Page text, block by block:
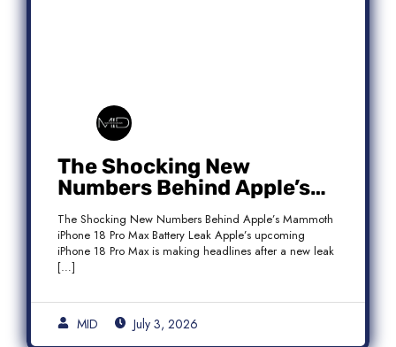
The Shocking New
Numbers Behind Apple’s
Mammoth iPhone 18 Pro
Max Battery Leak
The Shocking New Numbers Behind Apple’s Mammoth
iPhone 18 Pro Max Battery Leak Apple’s upcoming
iPhone 18 Pro Max is making headlines after a new leak
[…]
MID July 3, 2026